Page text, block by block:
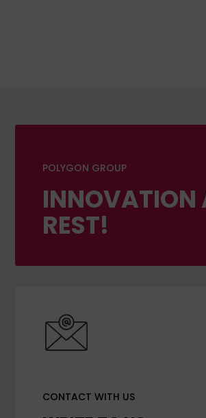
POLYGON GROUP
INNOVATION
REST!
CONTACT WITH US